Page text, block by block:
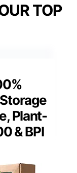
TOP
Plant-
& BPI